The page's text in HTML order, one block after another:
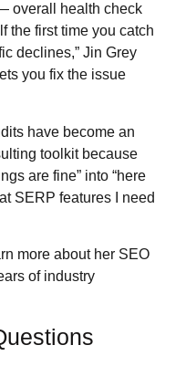
overall health check
the first time you catch
declines,” Jin Grey
you fix the issue
have become an
toolkit because
are fine” into “here
SERP features I need
more about her SEO
of industry